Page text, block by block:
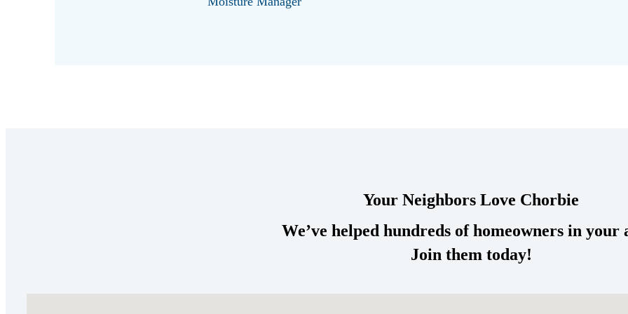
Your Neighbors Love Chorbie
We’ve helped hundreds of homeowners in your
Join them today!